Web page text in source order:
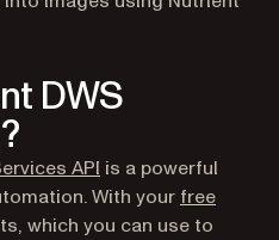
DWS
API is a powerful
With your free
which you can use to